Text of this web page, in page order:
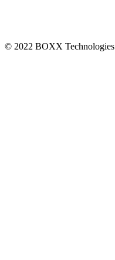
© 2022 BOXX Technologies